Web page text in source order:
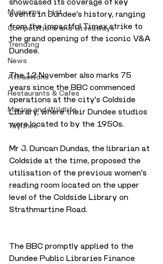
Museums - List
Competitions and Giveaways
Trending
News
Attractions
Restaurants & Cafes
Marine and Wildlife
Taylines
events in Dundee's history, ranging
from the impactful Timex strike to
the grand opening of the iconic V&A
Dundee.
The 12 November also marks 75
years since the BBC commenced
operations at the city's Coldside
Library, where their Dundee studios
were located to by the 1950s.
Mr J. Duncan Dundas, the librarian at
Coldside at the time, proposed the
utilisation of the previous women's
reading room located on the upper
level of the Coldside Library on
Strathmartine Road.
The BBC promptly applied to the
Dundee Public Libraries Finance